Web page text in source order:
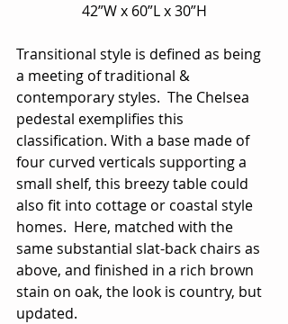
42”W x 60”L x 30”H
Transitional style is defined as being
a meeting of traditional &
contemporary styles.  The Chelsea
pedestal exemplifies this
classification. With a base made of
four curved verticals supporting a
small shelf, this breezy table could
also fit into cottage or coastal style
homes.  Here, matched with the
same substantial slat-back chairs as
above, and finished in a rich brown
stain on oak, the look is country, but
updated.